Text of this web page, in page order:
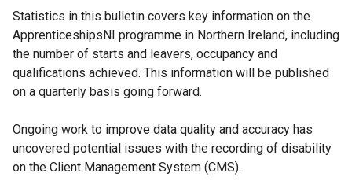
Statistics in this bulletin covers key information on the
ApprenticeshipsNI programme in Northern Ireland, including
the number of starts and leavers, occupancy and
qualifications achieved. This information will be published
on a quarterly basis going forward.
Ongoing work to improve data quality and accuracy has
uncovered potential issues with the recording of disability
on the Client Management System (CMS).